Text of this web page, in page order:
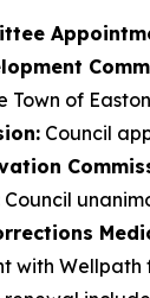
Town of
Council
Council
with